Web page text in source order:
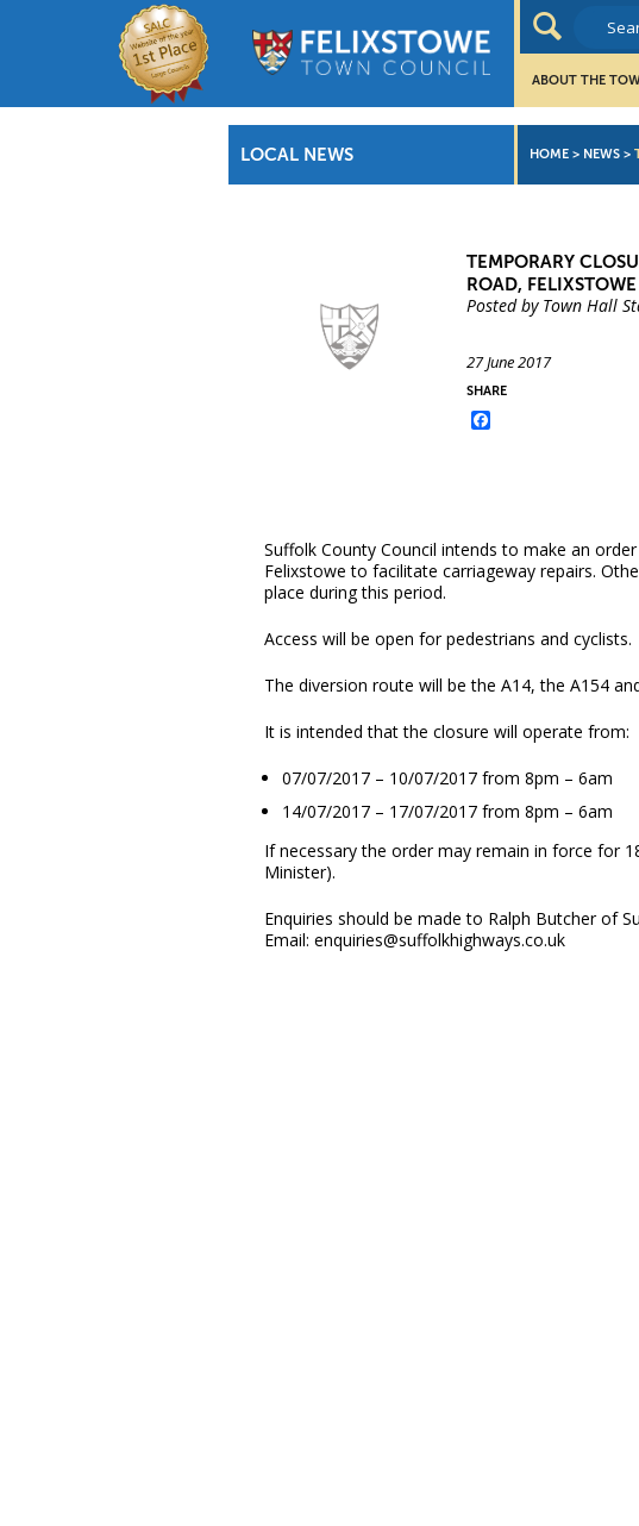
ABOUT THE
LOCAL NEWS HOME > NEWS >
TEMPORARY
ROAD, FELIXSTOWE
Posted by Town Hall
27 June 2017
SHARE
Suffolk County Council intends to make an
Felixstowe to facilitate carriageway repairs.
place during this period.
Access will be open for pedestrians and cyclists.
The diversion route will be the A14, the A154
It is intended that the closure will operate from:
07/07/2017 – 10/07/2017 from 8pm – 6am
14/07/2017 – 17/07/2017 from 8pm – 6am
If necessary the order may remain in force for
Minister).
Enquiries should be made to Ralph Butcher of
Email: enquiries@suffolkhighways.co.uk